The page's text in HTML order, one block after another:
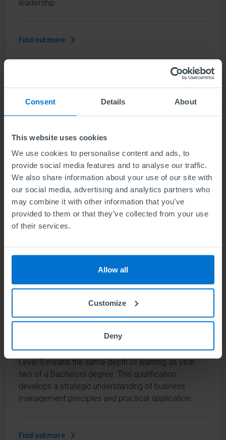
Consent Details About
This website uses cookies
We use cookies to personalise content and ads, to
provide social media features and to analyse our traffic.
We also share information about your use of our site with
our social media, advertising and analytics partners who
may combine it with other information that you’ve
provided to them or that they’ve collected from your use
of their services.
Allow all
Customize
Deny
leadership.
Find out more
Management and Marketing
Level 5 means the same level of difficulty as year
two of a Bachelors degree. Our qualification
develops understanding of contemporary business
management strategy combined with the knowledge
required of a marketing professional.
ABE Level 5 Diploma in Business
Units 6
Level 5 means the same depth of learning as year
two of a Bachelors degree. This qualification
develops a strategic understanding of business
management principles and practical application.
Find out more